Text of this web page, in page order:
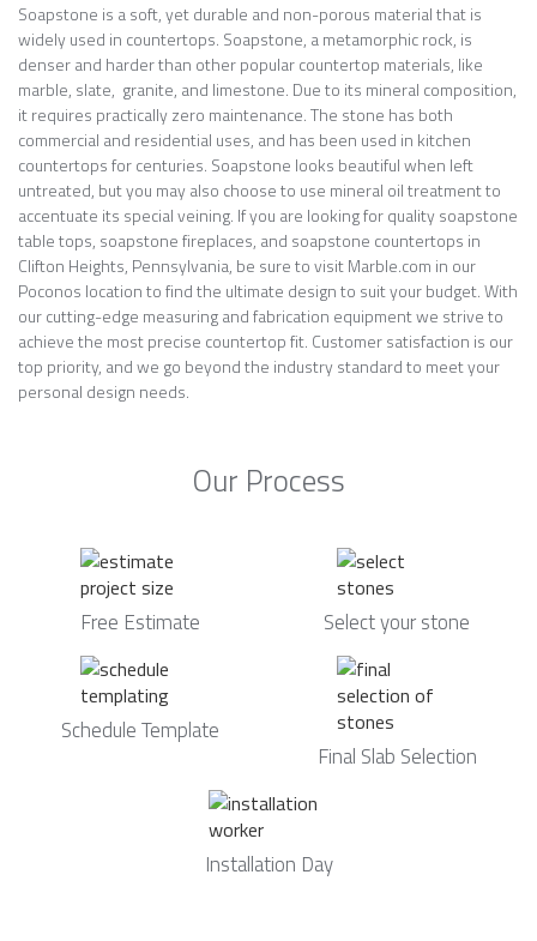
Soapstone is a soft, yet durable and non-porous material that is
widely used in countertops. Soapstone, a metamorphic rock, is
denser and harder than other popular countertop materials, like
marble, slate, granite, and limestone. Due to its mineral composition,
it requires practically zero maintenance. The stone has both
commercial and residential uses, and has been used in kitchen
countertops for centuries. Soapstone looks beautiful when left
untreated, but you may also choose to use mineral oil treatment to
accentuate its special veining. If you are looking for quality soapstone
table tops, soapstone fireplaces, and soapstone countertops in
Clifton Heights, Pennsylvania, be sure to visit Marble.com in our
Poconos location to find the ultimate design to suit your budget. With
our cutting-edge measuring and fabrication equipment we strive to
achieve the most precise countertop fit. Customer satisfaction is our
top priority, and we go beyond the industry standard to meet your
personal design needs.
Our Process
Free Estimate Select your stone
Schedule Template
Final Slab Selection
Installation Day